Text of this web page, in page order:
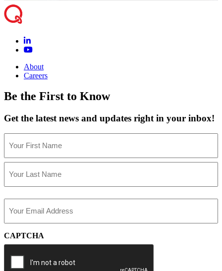
About
Careers
Be the First to Know
Get the latest news and updates right in your inbox!
(Required)
First
(Required)
CAPTCHA